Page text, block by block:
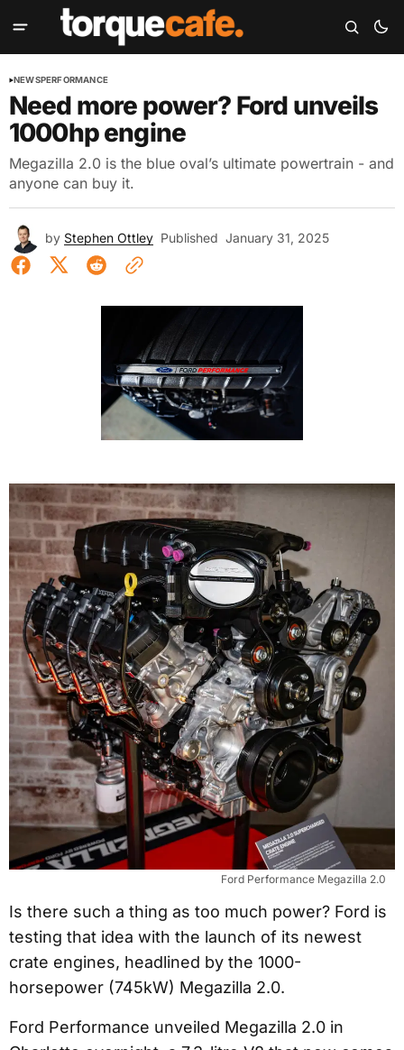
NEWSPERFORMANCE
Need more power? Ford unveils
1000hp engine
Megazilla 2.0 is the blue oval’s ultimate powertrain - and
anyone can buy it.
by Stephen Ottley Published January 31, 2025
Ford Performance Megazilla 2.0
Is there such a thing as too much power? Ford is
testing that idea with the launch of its newest
crate engines, headlined by the 1000-
horsepower (745kW) Megazilla 2.0.
Ford Performance unveiled Megazilla 2.0 in